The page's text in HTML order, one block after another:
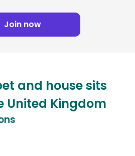
Join now
and house sits
United Kingdom